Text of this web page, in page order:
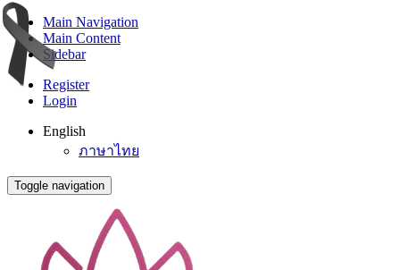
Main Navigation
Main Content
Sidebar
Register
Login
English
ภาษาไทย
Toggle navigation